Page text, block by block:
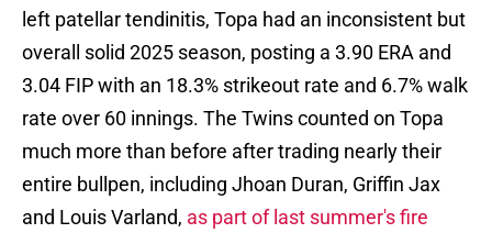
left patellar tendinitis, Topa had an inconsistent but
overall solid 2025 season, posting a 3.90 ERA and
3.04 FIP with an 18.3% strikeout rate and 6.7% walk
rate over 60 innings. The Twins counted on Topa
much more than before after trading nearly their
entire bullpen, including Jhoan Duran, Griffin Jax
and Louis Varland, as part of last summer's fire